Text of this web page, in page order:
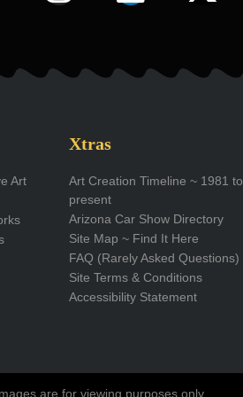
t
g
a
m
k
i
n
w
t
e
Art
Xtras
Art Creation Timeline ~ 1981 to
present
Arizona Car Show Directory
Site Map ~ Find It Here
FAQ (Rarely Asked Questions)
Site Terms & Conditions
Accessibility Statement
are for viewing purposes only.